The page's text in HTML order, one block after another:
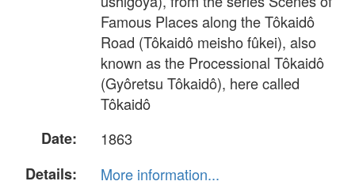
Famous Places along the Tôkaidô
Road (Tôkaidô meisho fûkei), also
known as the Processional Tôkaidô
(Gyôretsu Tôkaidô), here called
Tôkaidô
Date:
1863
Details:
More information...